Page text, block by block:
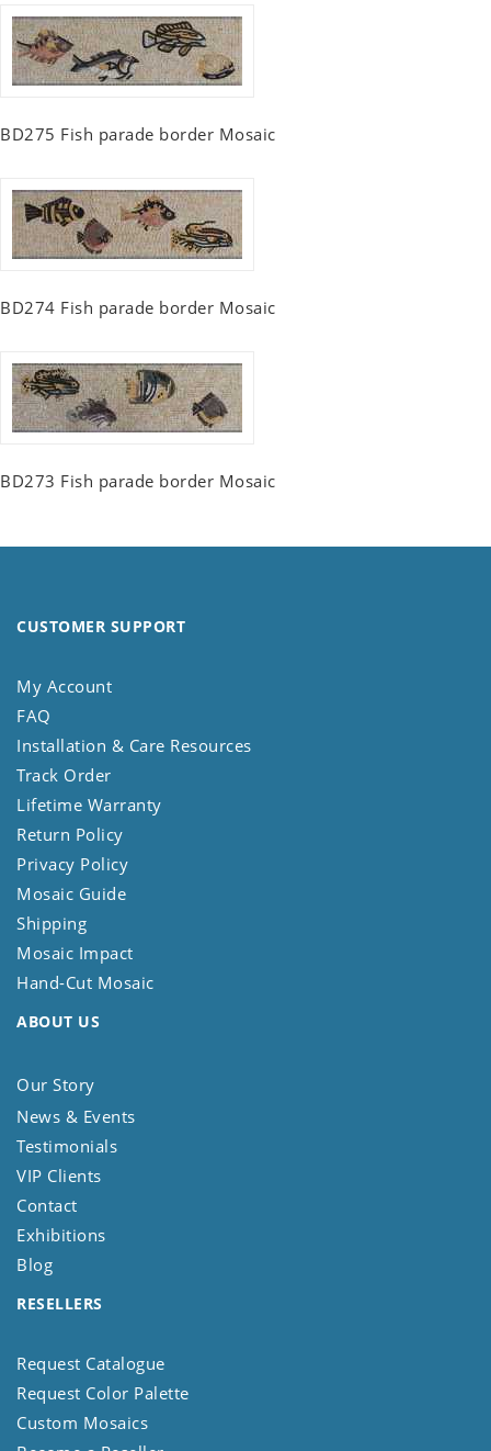
BD275 Fish parade border Mosaic
BD274 Fish parade border Mosaic
BD273 Fish parade border Mosaic
CUSTOMER SUPPORT
My Account
FAQ
Installation & Care Resources
Track Order
Lifetime Warranty
Return Policy
Privacy Policy
Mosaic Guide
Shipping
Mosaic Impact
Hand-Cut Mosaic
ABOUT US
Our Story
News & Events
Testimonials
VIP Clients
Contact
Exhibitions
Blog
RESELLERS
Request Catalogue
Request Color Palette
Custom Mosaics